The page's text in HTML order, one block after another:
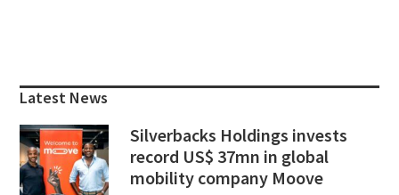
Sidebar
Latest News
Silverbacks Holdings invests
record US$ 37mn in global
mobility company Moove